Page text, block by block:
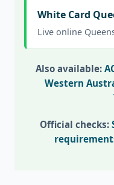
White Card
Live online
Also available:
Western
Official checks: